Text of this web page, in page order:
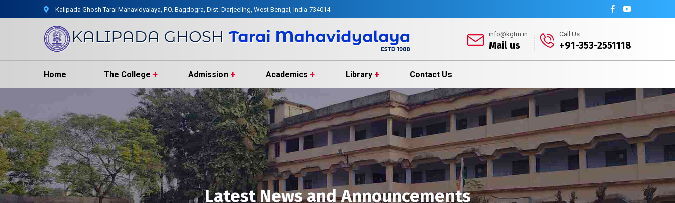
Kalipada Ghosh Tarai Mahavidyalaya, P.O. Bagdogra, Dist. Darjeeling, West Bengal, India-734014
info@kgtm.in
Mail us
Call Us:
+91-353-2551118
Home The College Admission Academics Library Contact Us
Latest News and Announcements